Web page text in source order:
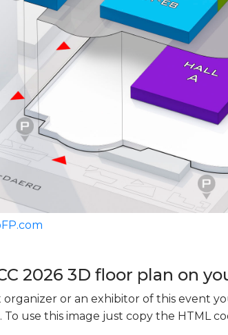
2026 3D floor plan on
organizer or an exhibitor of this event
To use this image just copy the HTML